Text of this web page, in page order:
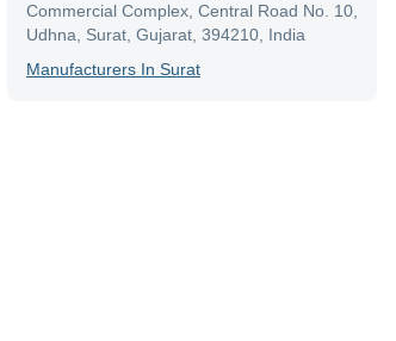
Commercial Complex, Central Road No. 10,
Udhna, Surat, Gujarat, 394210, India
ManufacturerS In Surat